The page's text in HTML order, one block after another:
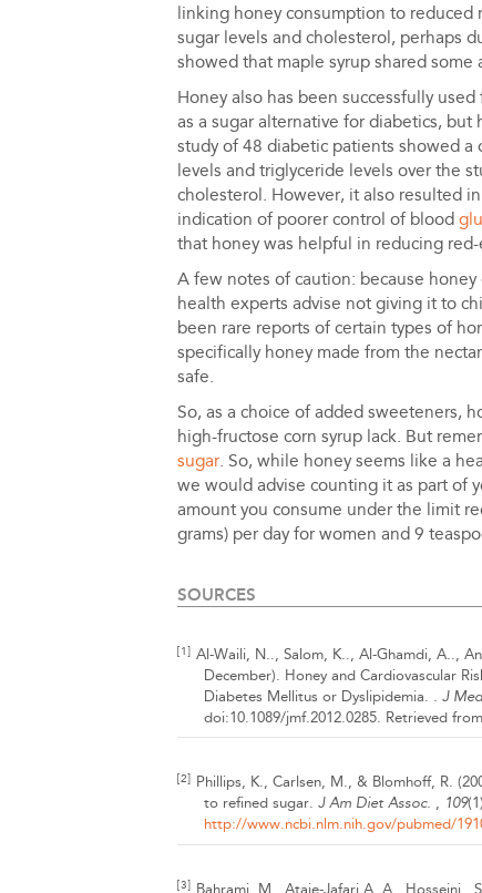
linking honey consumption to reduced
sugar levels and cholesterol, perhaps
showed that maple syrup shared
Honey also has been successfully
as a sugar alternative for diabetics,
study of 48 diabetic patients showed a
levels and triglyceride levels over the
cholesterol. However, it also resulted
indication of poorer control of blood
that honey was helpful in reducing
A few notes of caution: because
health experts advise not giving it to
been rare reports of certain types of
specifically honey made from the
safe.
So, as a choice of added sweeteners,
high-fructose corn syrup lack. But
sugar. So, while honey seems like a
we would advise counting it as part of
amount you consume under the limit
grams) per day for women and 9
SOURCES
[1] Al-Waili, N.., Salom, K.., Al-Ghamdi, A..,
December). Honey and Cardiovascular
Diabetes Mellitus or Dyslipidemia. . J
doi:10.1089/jmf.2012.0285. Retrieved from
[2] Phillips, K., Carlsen, M., & Blomhoff, R.
to refined sugar. J Am Diet Assoc. , 109
http://www.ncbi.nlm.nih.gov/pubmed/
[3] Bahrami, M., Ataie-Jafari A, A., Hosseini ,